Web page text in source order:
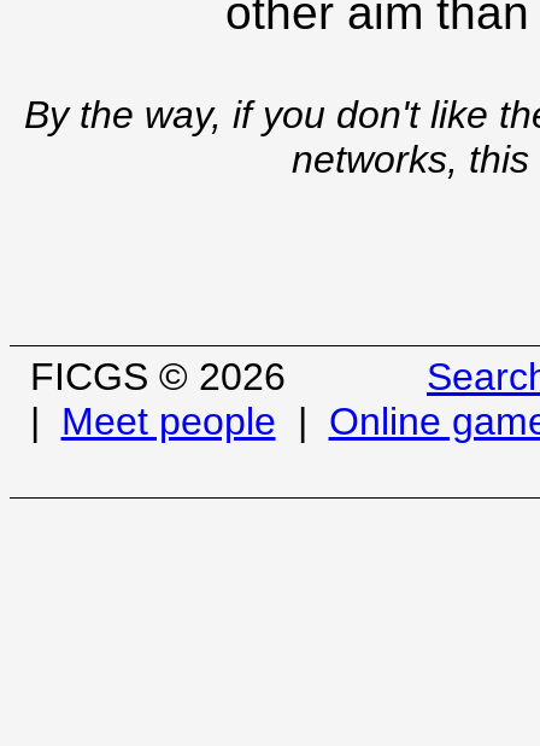
other aim
By the way, if you don't like
networks,
FICGS © 2026
| Meet people | Online